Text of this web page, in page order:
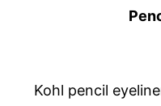
Kohl pencil